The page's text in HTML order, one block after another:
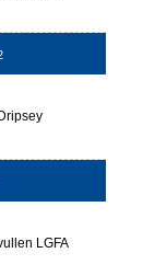
LGFA